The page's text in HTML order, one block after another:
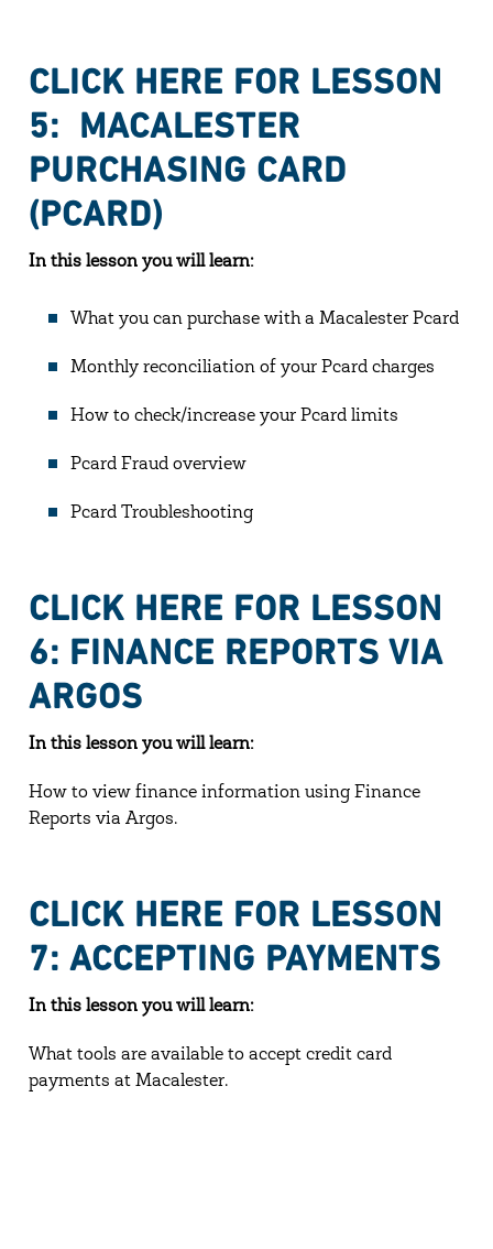
CLICK HERE FOR LESSON
5: MACALESTER
PURCHASING CARD
(PCARD)
In this lesson you will learn:
What you can purchase with a Macalester Pcard
Monthly reconciliation of your Pcard charges
How to check/increase your Pcard limits
Pcard Fraud overview
Pcard Troubleshooting
CLICK HERE FOR LESSON
6: FINANCE REPORTS VIA
ARGOS
In this lesson you will learn:
How to view finance information using Finance
Reports via Argos.
CLICK HERE FOR LESSON
7: ACCEPTING PAYMENTS
In this lesson you will learn:
What tools are available to accept credit card
payments at Macalester.